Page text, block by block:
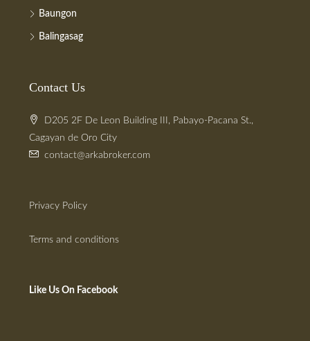
Baungon
Balingasag
Contact Us
D205 2F De Leon Building III, Pabayo-Pacana St.,
Cagayan de Oro City
contact@arkabroker.com
Privacy Policy
Terms and conditions
Like Us On Facebook